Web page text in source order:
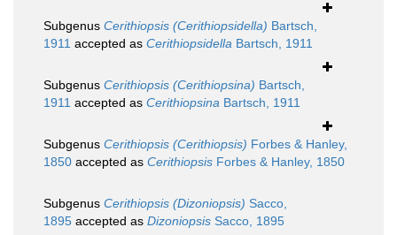
Subgenus Cerithiopsis (Cerithiopsidella) Bartsch,
1911 accepted as Cerithiopsidella Bartsch, 1911
Subgenus Cerithiopsis (Cerithiopsina) Bartsch,
1911 accepted as Cerithiopsina Bartsch, 1911
Subgenus Cerithiopsis (Cerithiopsis) Forbes & Hanley,
1850 accepted as Cerithiopsis Forbes & Hanley, 1850
Subgenus Cerithiopsis (Dizoniopsis) Sacco,
1895 accepted as Dizoniopsis Sacco, 1895